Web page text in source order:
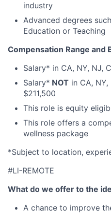
industry
Advanced degrees
Education or Teaching
Compensation Range and
Salary* in CA, NY, NJ,
Salary* NOT in CA,
$211,500
This role is equity
This role offers a
wellness package
*Subject to location,
#LI-REMOTE
What do we offer to the
A chance to improve